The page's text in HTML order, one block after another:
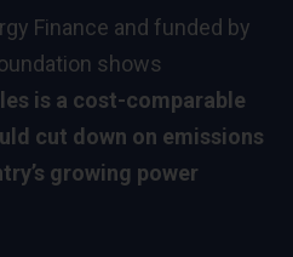
Finance and funded by
shows
is a cost-comparable
cut down on emissions
growing power